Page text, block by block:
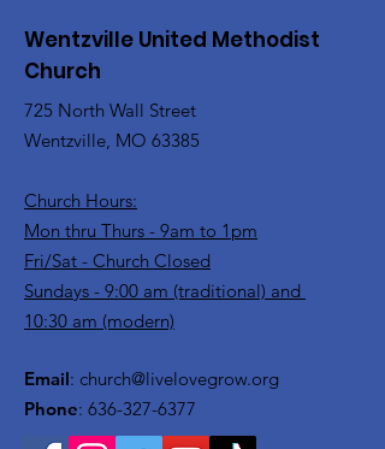
Wentzville United Methodist
Church
725 North Wall Street
Wentzville, MO 63385
Church Hours:
Mon thru Thurs - 9am to 1pm
Fri/Sat - Church Closed
Sundays - 9:00 am (traditional) and
10:30 am (modern)
Email: church@livelovegrow.org
Phone: 636-327-6377